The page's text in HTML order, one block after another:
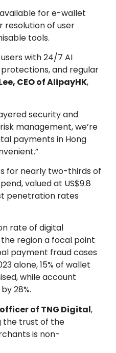
for e-wallet
resolution of user
tools.
with 24/7 AI
and regular
CEO of AlipayHK,
security and
management, we’re
payments in Hong
for nearly two-thirds of
valued at US$9.8
penetration rates
rate of digital
region a focal point
payment fraud cases
alone, 15% of wallet
while account
28%.
of TNG Digital,
the trust of the
is non-